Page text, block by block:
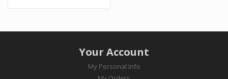
Your Account
My Personal Info